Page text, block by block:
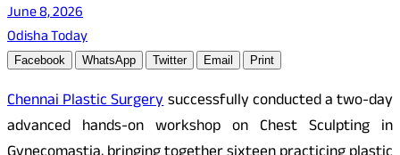
June 8, 2026
Odisha Today
Facebook WhatsApp Twitter Email Print
Chennai Plastic Surgerysuccessfully conducted a two-day
advanced hands-on workshop on Chest Sculpting in